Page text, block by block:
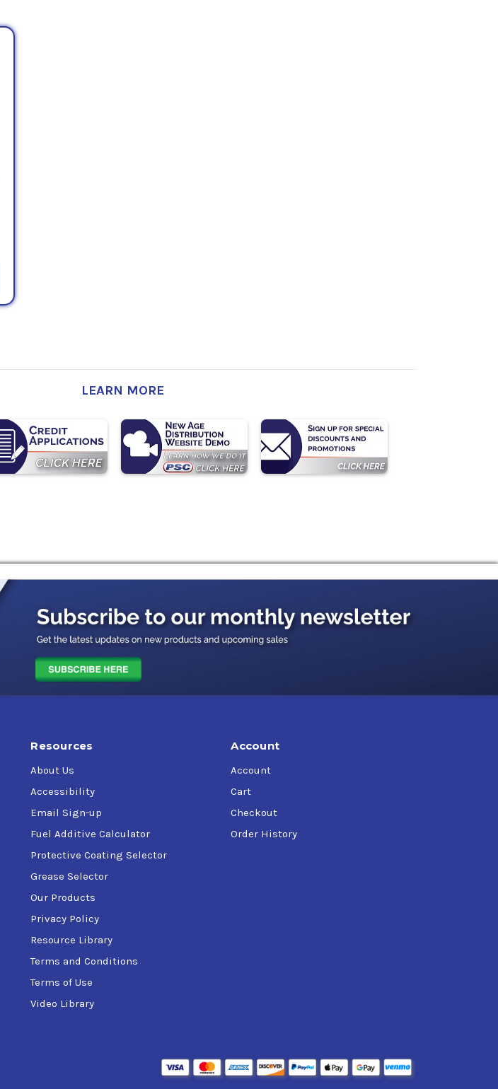
LEARN MORE
Resources
About Us
Accessibility
Email Sign-up
Fuel Additive Calculator
Protective Coating Selector
Grease Selector
Our Products
Privacy Policy
Resource Library
Terms and Conditions
Terms of Use
Video Library
Account
Account
Cart
Checkout
Order History